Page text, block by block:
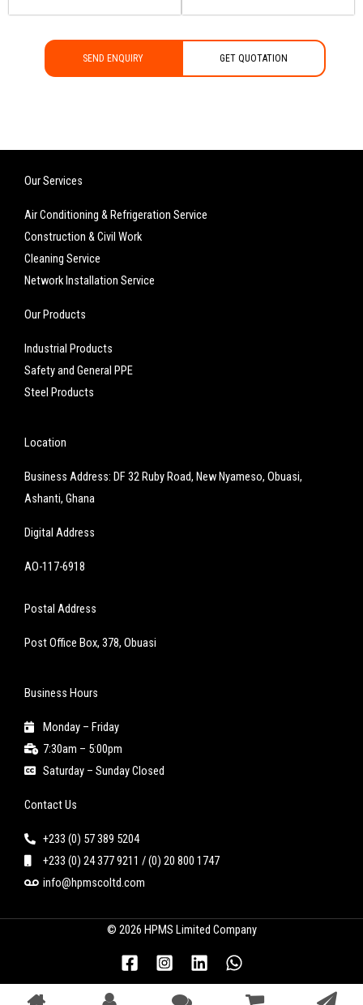
SEND ENQUIRY GET QUOTATION
Our Services
Air Conditioning & Refrigeration Service
Construction & Civil Work
Cleaning Service
Network Installation Service
Our Products
Industrial Products
Safety and General PPE
Steel Products
Location
Business Address: DF 32 Ruby Road, New Nyameso, Obuasi,
Ashanti, Ghana
Digital Address
AO-117-6918
Postal Address
Post Office Box, 378, Obuasi
Business Hours
Monday – Friday
7:30am – 5:00pm
Saturday – Sunday Closed
Contact Us
+233 (0) 57 389 5204
+233 (0) 24 377 9211 / (0) 20 800 1747
info@hpmscoltd.com
© 2026 HPMS Limited Company